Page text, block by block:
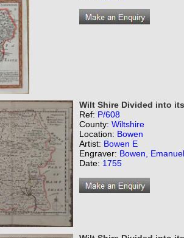
Wilt Shire Divided into
Ref: P/608
County: Wiltshire
Location: Bowen
Artist: Bowen E
Engraver: Bowen, Emanuel
Date: 1755